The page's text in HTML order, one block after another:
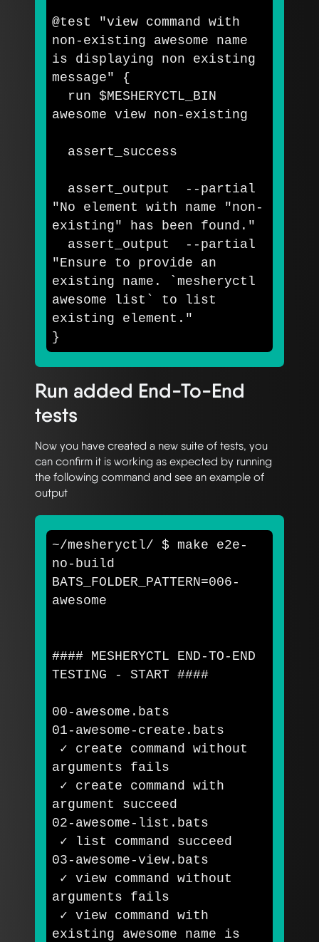
@test "view command with
non-existing awesome name
is displaying non existing
message"
{
  run
$MESHERYCTL_BIN
awesome view non-existing
  assert_output
--partial
"No element with name "non-
existing" has been found."
  assert_output
--partial
"Ensure to provide an
existing name.
`mesheryctl
awesome list `
to list
existing element."
}
Run added End-To-End
tests
Now you have created a new suite of tests, you
can confirm it is working as expected by running
the following command and see an example of
output
~/mesheryctl/ $ make e2e-
BATS_FOLDER_PATTERN=006-
awesome
#### MESHERYCTL END-TO-END
TESTING - START ####
00-awesome.bats
01-awesome-create.bats
✓ create command without
arguments fails
✓ create command with
argument succeed
02-awesome-list.bats
✓ list command succeed
03-awesome-view.bats
✓ view command without
arguments fails
✓ view command with
existing awesome name is